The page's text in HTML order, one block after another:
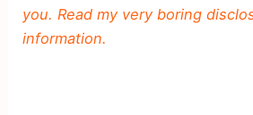
you. Read my very boring
information.